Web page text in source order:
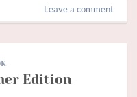
Leave a comment
Edition